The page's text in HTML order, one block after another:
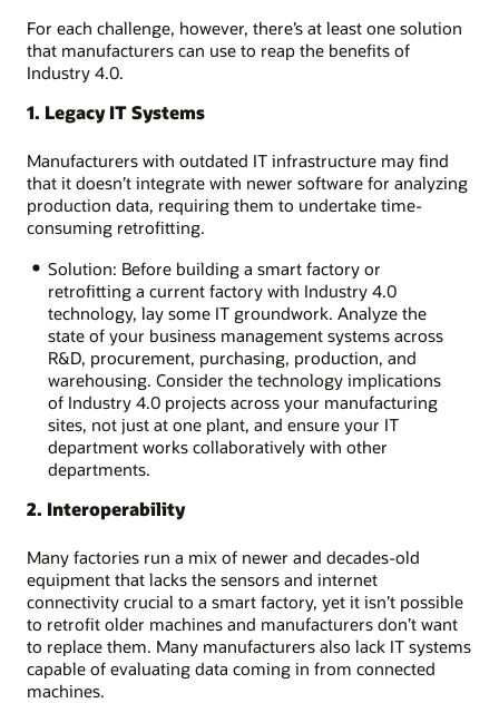
For each challenge, however, there’s at least one solution
that manufacturers can use to reap the benefits of
Industry 4.0.
1. Legacy IT Systems
Manufacturers with outdated IT infrastructure may find
that it doesn’t integrate with newer software for analyzing
production data, requiring them to undertake time-
consuming retrofitting.
Solution: Before building a smart factory or
retrofitting a current factory with Industry 4.0
technology, lay some IT groundwork. Analyze the
state of your business management systems across
R&D, procurement, purchasing, production, and
warehousing. Consider the technology implications
of Industry 4.0 projects across your manufacturing
sites, not just at one plant, and ensure your IT
department works collaboratively with other
departments.
2. Interoperability
Many factories run a mix of newer and decades-old
equipment that lacks the sensors and internet
connectivity crucial to a smart factory, yet it isn’t possible
to retrofit older machines and manufacturers don’t want
to replace them. Many manufacturers also lack IT systems
capable of evaluating data coming in from connected
machines.